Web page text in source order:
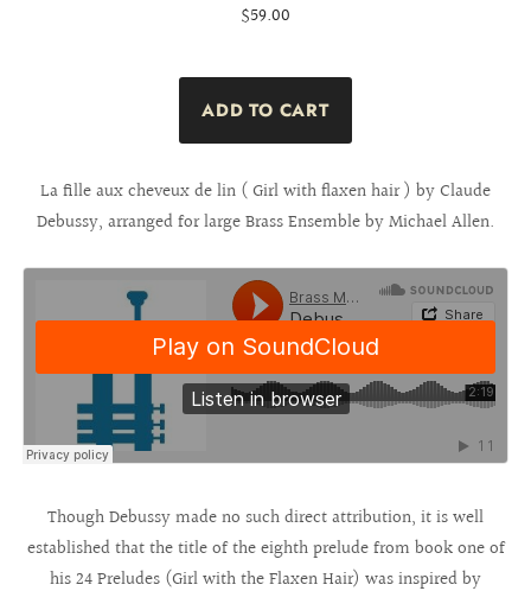
$59.00
La fille aux cheveux de lin ( Girl with flaxen hair ) by Claude
Debussy, arranged for large Brass Ensemble by Michael Allen.
Though Debussy made no such direct attribution, it is well
established that the title of the eighth prelude from book one of
his 24 Preludes (Girl with the Flaxen Hair) was inspired by